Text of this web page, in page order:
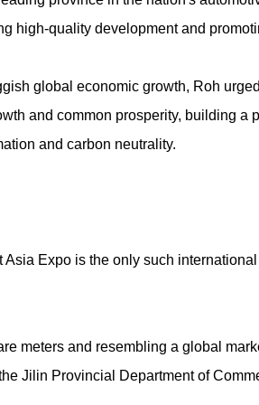
high-quality development and
global economic growth, Roh
and common prosperity, building
and carbon neutrality.
Expo is the only such
meters and resembling a global
Jilin Provincial Department of